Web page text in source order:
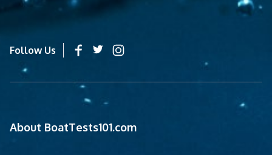
Follow Us
About BoatTests101.com